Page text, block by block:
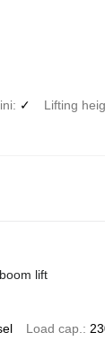
✓ Lifting
lift
Load cap.